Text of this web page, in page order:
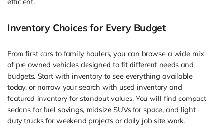
Inventory Choices for Every Budget
From first cars to family haulers, you can browse a wide mix
of pre owned vehicles designed to fit different needs and
budgets. Start with inventory to see everything available
today, or narrow your search with used inventory and
featured inventory for standout values. You will find compact
sedans for fuel savings, midsize SUVs for space, and light
duty trucks for weekend projects or daily job site work.